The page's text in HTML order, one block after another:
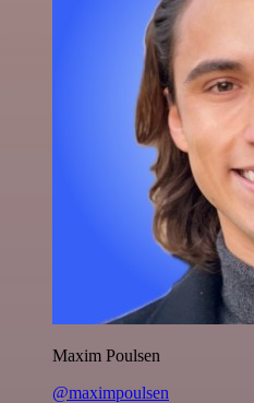
Maxim Poulsen
@maximpoulsen